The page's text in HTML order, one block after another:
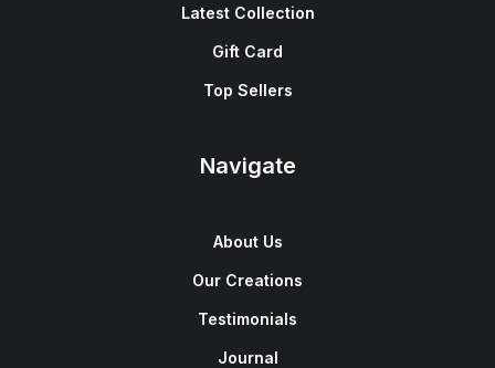
Latest Collection
Gift Card
Top Sellers
Navigate
About Us
Our Creations
Testimonials
Journal